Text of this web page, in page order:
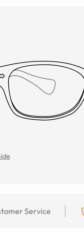
Service